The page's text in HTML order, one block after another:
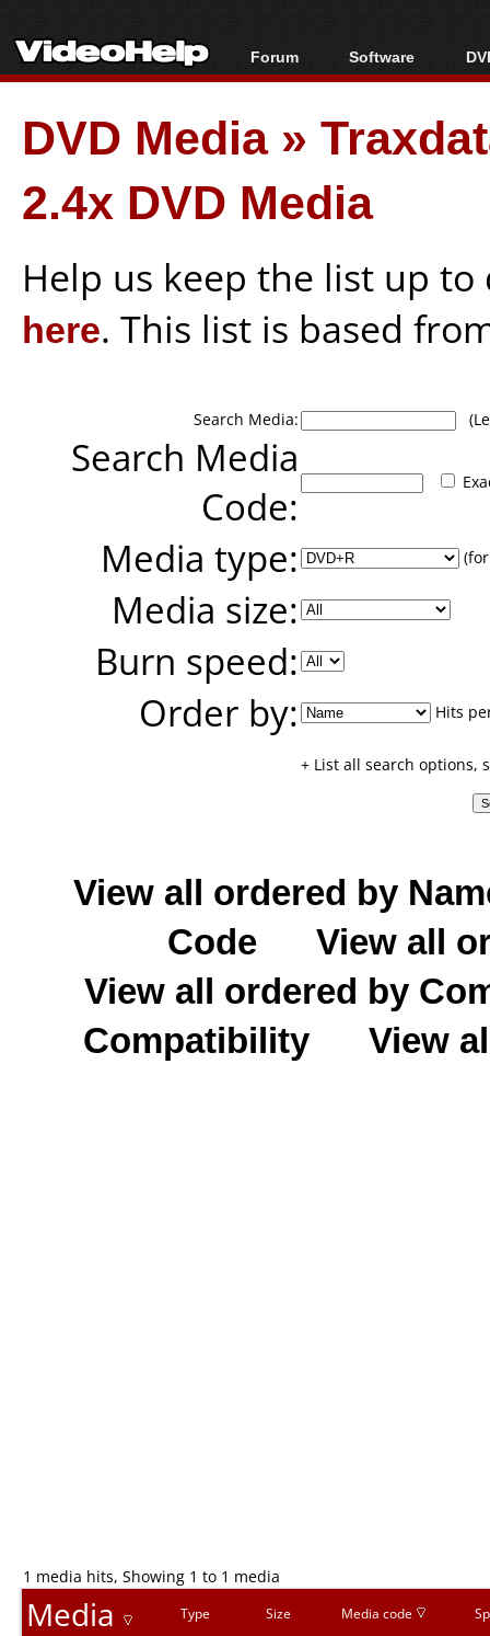
Forum
Forum Index
Today's Posts
New Posts
File Uploader
Software
All software
Popular tools
Portable tools
DVD Media»
2.4x DVD Media
Help us keep the list up
here. This list is based
Search Media:
Search Media
Code:
Media type:
Media size:
Burn speed:
Order by:
Hits
+ List all search options,
View all ordered by
Code
View all
View all ordered by
Compatibility
View
1 media hits, Showing 1 to 1 media
Media Type Size Media code